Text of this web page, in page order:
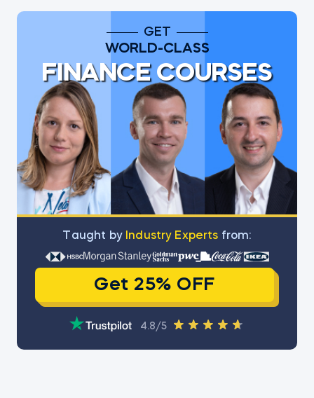
GET
WORLD-CLASS
FINANCE COURSES
Тaught by Industry Experts from:
Get 25% OFF
4.8/5